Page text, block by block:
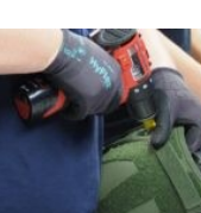
Global
Colloquia
for the
and
skies , on
water